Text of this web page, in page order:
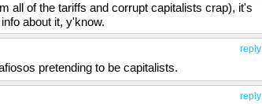
all of the tariffs and corrupt capitalists crap), it's
about it, y'know.
reply
pretending to be capitalists.
reply